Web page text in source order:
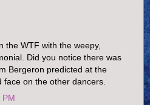
the WTF with the weepy,
Did you notice there was
Bergeron predicted at the
on the other dancers.
PM